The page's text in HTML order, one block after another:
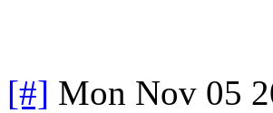
[#] Mon Nov 05